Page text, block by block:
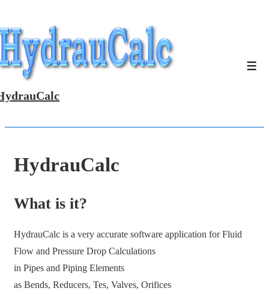
Skip
to
Main
Content
HydrauCalc
What is it?
HydrauCalc is a very accurate software application for Fluid
Flow and Pressure Drop Calculations
in Pipes and Piping Elements
as Bends, Reducers, Tes, Valves, Orifices